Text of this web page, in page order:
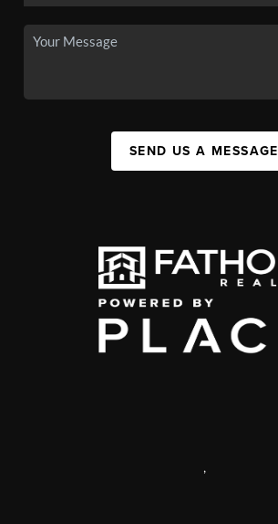
SEND US A MESSAGE
,